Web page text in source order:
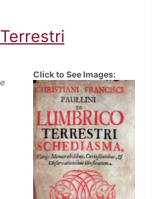
Click to See Images: